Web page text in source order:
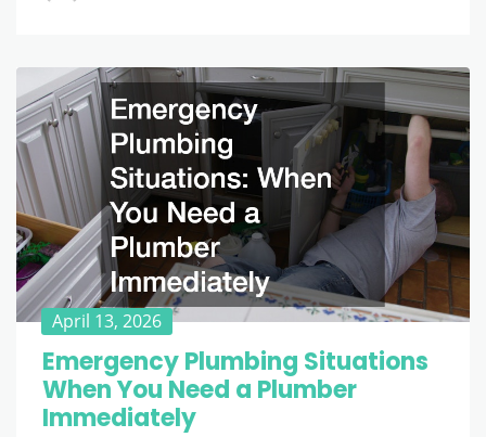
April 13, 2026
Emergency Plumbing Situations
When You Need a Plumber
Immediately